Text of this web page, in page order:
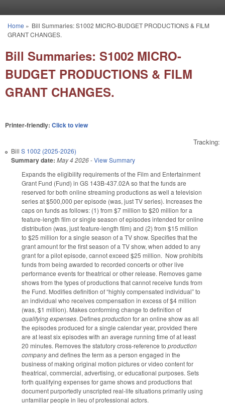
You are here
Home » Bill Summaries: S1002 MICRO-BUDGET PRODUCTIONS & FILM
GRANT CHANGES.
Bill Summaries: S1002 MICRO-
BUDGET PRODUCTIONS & FILM
GRANT CHANGES.
Printer-friendly: Click to view
Tracking:
Bill S 1002 (2025-2026)
Summary date: May 4 2026-View Summary
Expands the eligibility requirements of the Film and Entertainment
Grant Fund (Fund) in GS 143B-437.02A so that the funds are
reserved for both online streaming productions as well a television
series at $500,000 per episode (was, just TV series). Increases the
caps on funds as follows: (1) from $7 million to $20 million for a
feature-length film or single season of episodes intended for online
distribution (was, just feature-length film) and (2) from $15 million
to $25 million for a single season of a TV show. Specifies that the
grant amount for the first season of a TV show, when added to any
grant for a pilot episode, cannot exceed $25 million. Now prohibits
funds from being awarded to recorded concerts or other live
performance events for theatrical or other release. Removes game
shows from the types of productions that cannot receive funds from
the Fund. Modifies definition of “highly compensated individual” to
an individual who receives compensation in excess of $4 million
(was, $1 million). Makes conforming change to definition of
qualifying expenses. Definesproductionfor an online show as all
the episodes produced for a single calendar year, provided there
are at least six episodes with an average running time of at least
20 minutes. Removes the statutory cross-reference to production
companyand defines the term as a person engaged in the
business of making original motion pictures or video content for
theatrical, commercial, advertising, or educational purposes. Sets
forth qualifying expenses for game shows and productions that
document purportedly unscripted real-life situations primarily using
unfamiliar people in lieu of professional actors.